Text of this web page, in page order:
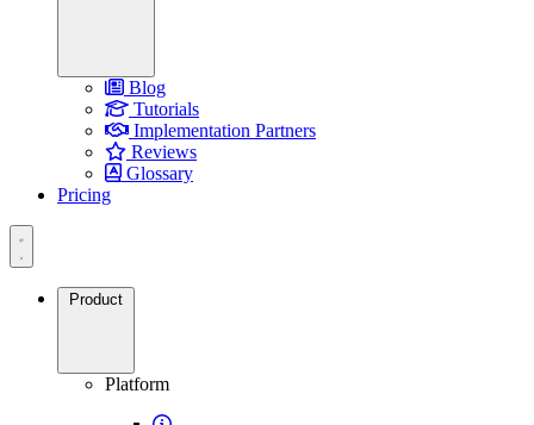
Blog
Tutorials
Implementation Partners
Reviews
Glossary
Pricing
Product
Platform